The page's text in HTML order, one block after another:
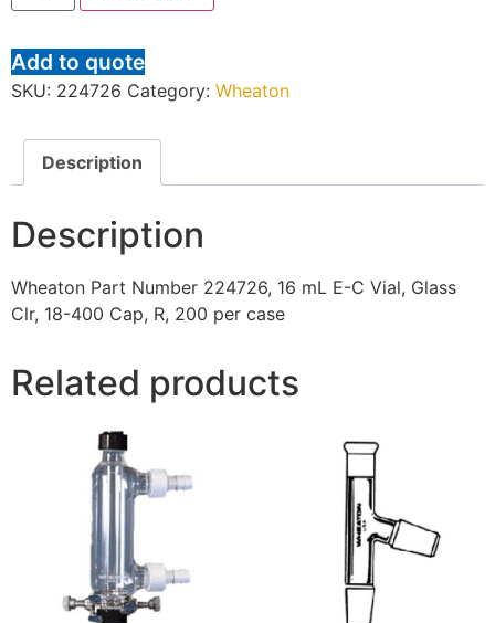
Add to quote
SKU: 224726 Category: Wheaton
Description
Description
Wheaton Part Number 224726, 16 mL E-C Vial, Glass
Clr, 18-400 Cap, R, 200 per case
Related products